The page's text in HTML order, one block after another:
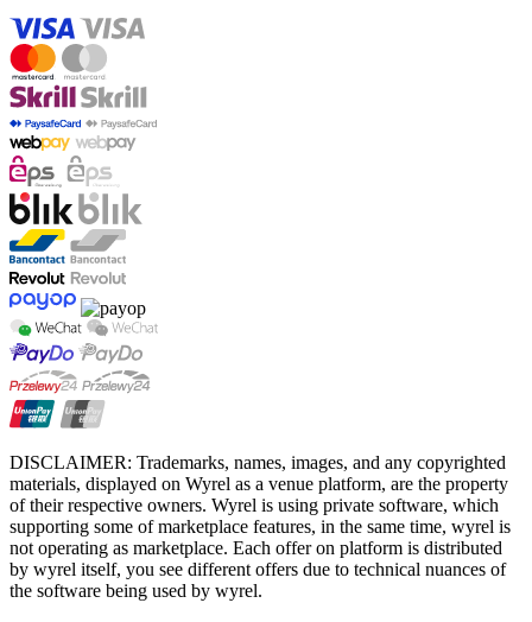
DISCLAIMER: Trademarks, names, images, and any copyrighted
materials, displayed on Wyrel as a venue platform, are the property
of their respective owners. Wyrel is using private software, which
supporting some of marketplace features, in the same time, wyrel is
not operating as marketplace. Each offer on platform is distributed
by wyrel itself, you see different offers due to technical nuances of
the software being used by wyrel.